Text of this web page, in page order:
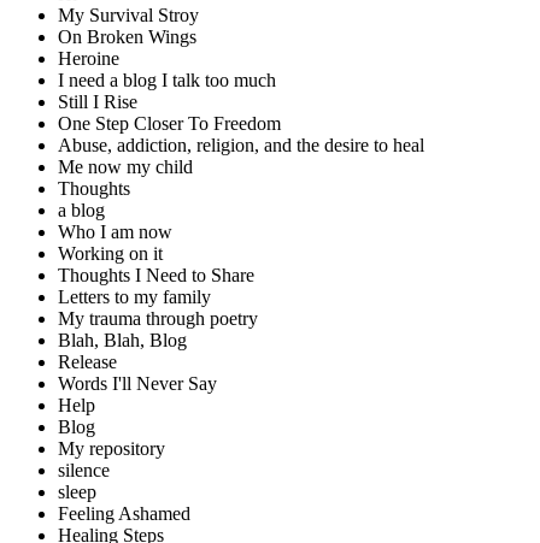
My Survival Stroy
On Broken Wings
Heroine
I need a blog I talk too much
Still I Rise
One Step Closer To Freedom
Abuse, addiction, religion, and the desire to heal
Me now my child
Thoughts
a blog
Who I am now
Working on it
Thoughts I Need to Share
Letters to my family
My trauma through poetry
Blah, Blah, Blog
Release
Words I'll Never Say
Help
Blog
My repository
silence
sleep
Feeling Ashamed
Healing Steps